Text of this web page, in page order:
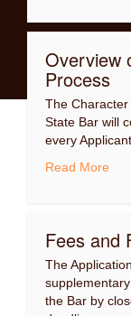
Overview
Process
The
State Bar will
every
Read More
Fees and
The
the Bar by